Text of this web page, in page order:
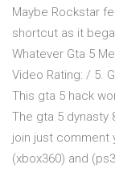
Maybe Rockstar
shortcut as it
Whatever Gta 5
Video Rating: / 5.
This gta 5 hack
The gta 5 dynasty
join just comment
(xbox360) and